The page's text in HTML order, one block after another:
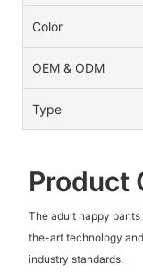
Color
OEM & ODM
Type
Product
The adult nappy
the-art technology
industry standards.